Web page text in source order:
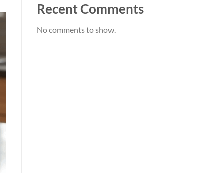
Recent Comments
No comments to show.